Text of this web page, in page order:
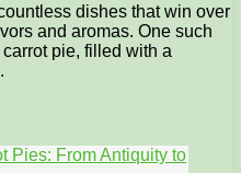
dishes that win over
and aromas. One such
pie, filled with a
Pies: From Antiquity to